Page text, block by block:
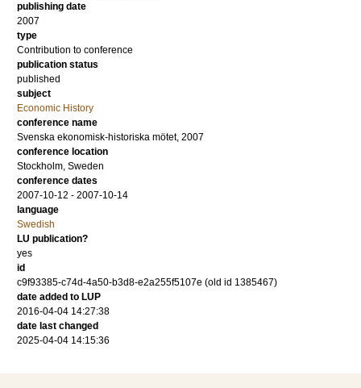
publishing date
2007
type
Contribution to conference
publication status
published
subject
Economic History
conference name
Svenska ekonomisk-historiska mötet, 2007
conference location
Stockholm, Sweden
conference dates
2007-10-12 - 2007-10-14
language
Swedish
LU publication?
yes
id
c9f93385-c74d-4a50-b3d8-e2a255f5107e (old id 1385467)
date added to LUP
2016-04-04 14:27:38
date last changed
2025-04-04 14:15:36